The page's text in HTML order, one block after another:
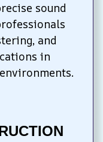
sound
and
in